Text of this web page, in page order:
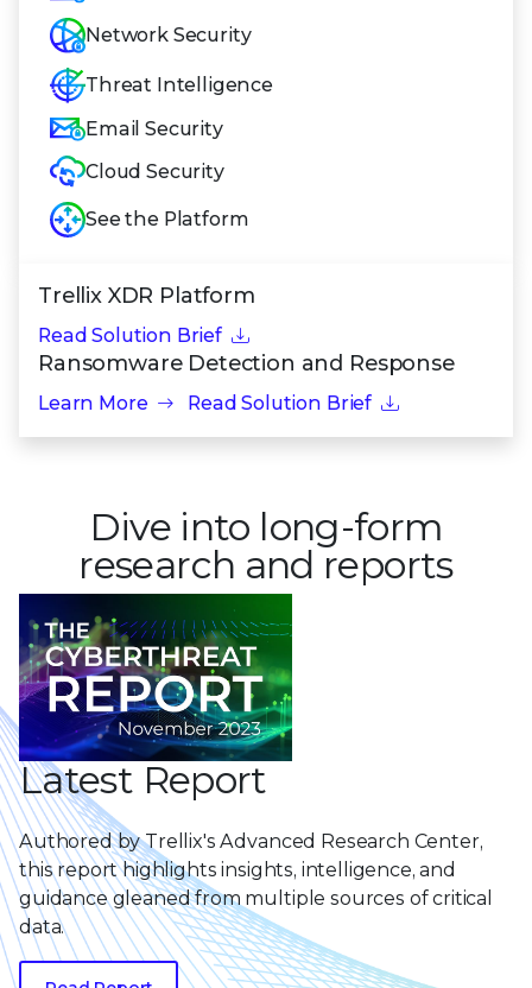
Network Security
Threat Intelligence
Email Security
Cloud Security
See the Platform
Trellix XDR Platform
Read Solution Brief
Ransomware Detection and Response
Learn More Read Solution Brief
Dive into long-form
research and reports
Latest Report
Authored by Trellix's Advanced Research Center,
this report highlights insights, intelligence, and
guidance gleaned from multiple sources of critical
data.